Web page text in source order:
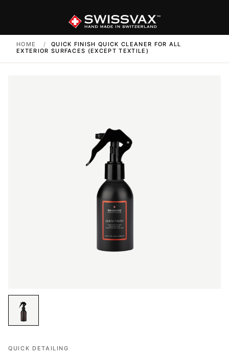
HOME /
QUICK FINISH QUICK CLEANER FOR ALL
EXTERIOR SURFACES (EXCEPT TEXTILE)
QUICK DETAILING